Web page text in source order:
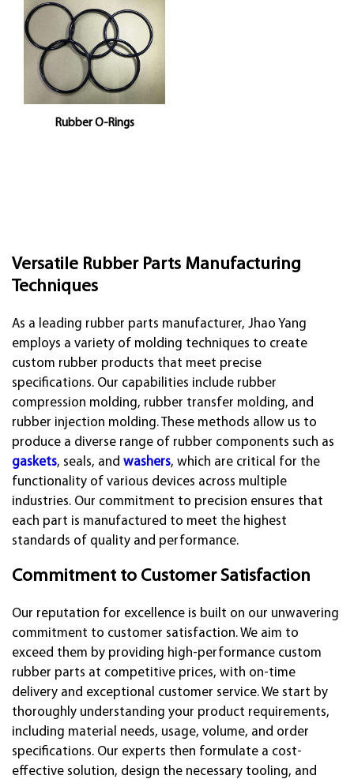
Rubber O-Rings
Versatile Rubber Parts Manufacturing
Techniques
As a leading rubber parts manufacturer, Jhao Yang
employs a variety of molding techniques to create
custom rubber products that meet precise
specifications. Our capabilities include rubber
compression molding, rubber transfer molding, and
rubber injection molding. These methods allow us to
produce a diverse range of rubber components such as
gaskets, seals, and washers, which are critical for the
functionality of various devices across multiple
industries. Our commitment to precision ensures that
each part is manufactured to meet the highest
standards of quality and performance.
Commitment to Customer Satisfaction
Our reputation for excellence is built on our unwavering
commitment to customer satisfaction. We aim to
exceed them by providing high-performance custom
rubber parts at competitive prices, with on-time
delivery and exceptional customer service. We start by
thoroughly understanding your product requirements,
including material needs, usage, volume, and order
specifications. Our experts then formulate a cost-
effective solution, design the necessary tooling, and